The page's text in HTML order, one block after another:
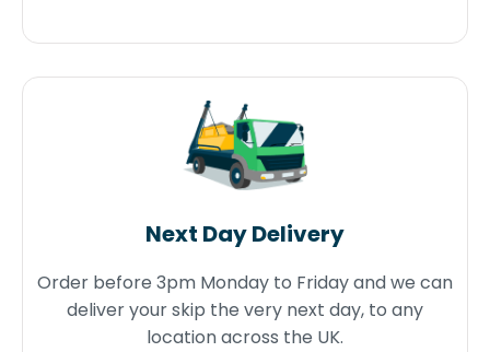
Next Day Delivery
Order before 3pm Monday to Friday and we can
deliver your skip the very next day, to any
location across the UK.